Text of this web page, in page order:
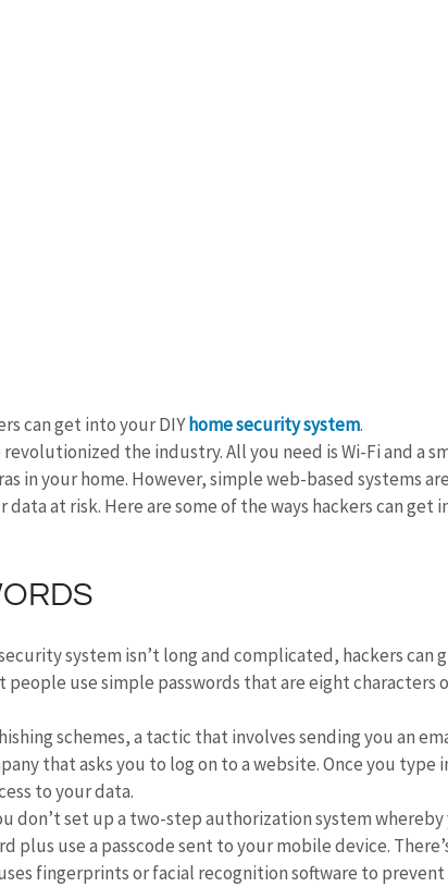
can get into your DIY home security system.
revolutionized the industry. All you need is Wi-Fi and a
in your home. However, simple web-based systems
at risk. Here are some of the ways hackers can get
system isn’t long and complicated, hackers can
people use simple passwords that are eight characters
schemes, a tactic that involves sending you an
that asks you to log on to a website. Once you type
to your data.
don’t set up a two-step authorization system whereby
plus use a passcode sent to your mobile device.
fingerprints or facial recognition software to prevent